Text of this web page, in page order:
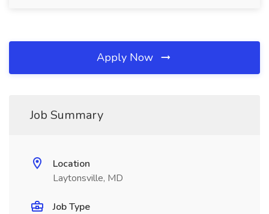
Apply Now
Job Summary
Location
Laytonsville, MD
Job Type